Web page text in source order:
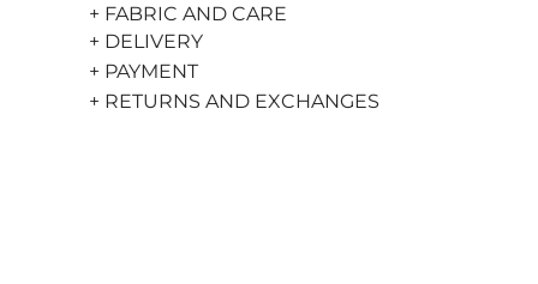
+ FABRIC AND CARE
+ DELIVERY
+ PAYMENT
+ RETURNS AND EXCHANGES